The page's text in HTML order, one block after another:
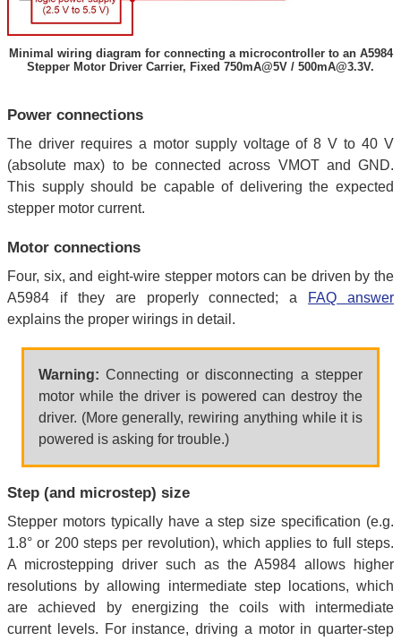
Minimal wiring diagram for connecting a microcontroller to an A5984
Stepper Motor Driver Carrier, Fixed 750mA@5V / 500mA@3.3V.
Power connections
The driver requires a motor supply voltage of 8 V to 40 V
(absolute max) to be connected across VMOT and GND.
This supply should be capable of delivering the expected
stepper motor current.
Motor connections
Four, six, and eight-wire stepper motors can be driven by the
A5984 if they are properly connected; a
FAQ answer
explains the proper wirings in detail.
Warning: Connecting or disconnecting a stepper
motor while the driver is powered can destroy the
driver. (More generally, rewiring anything while it is
powered is asking for trouble.)
Step (and microstep) size
Stepper motors typically have a step size specification (e.g.
1.8° or 200 steps per revolution), which applies to full steps.
A microstepping driver such as the A5984 allows higher
resolutions by allowing intermediate step locations, which
are achieved by energizing the coils with intermediate
current levels. For instance, driving a motor in quarter-step